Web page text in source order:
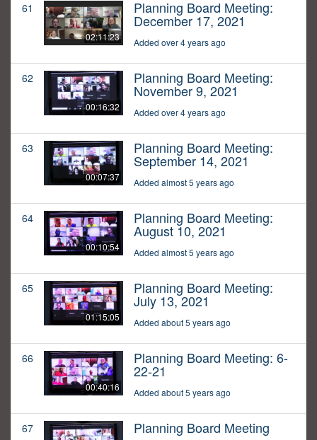
61
02:11:23
Planning Board Meeting:
December 17, 2021
Added over 4 years ago
62
00:16:32
Planning Board Meeting:
November 9, 2021
Added over 4 years ago
63
00:07:37
Planning Board Meeting:
September 14, 2021
Added almost 5 years ago
64
00:10:54
Planning Board Meeting:
August 10, 2021
Added almost 5 years ago
65
01:15:05
Planning Board Meeting:
July 13, 2021
Added about 5 years ago
66
00:40:16
Planning Board Meeting: 6-
22-21
Added about 5 years ago
67 Planning Board Meeting